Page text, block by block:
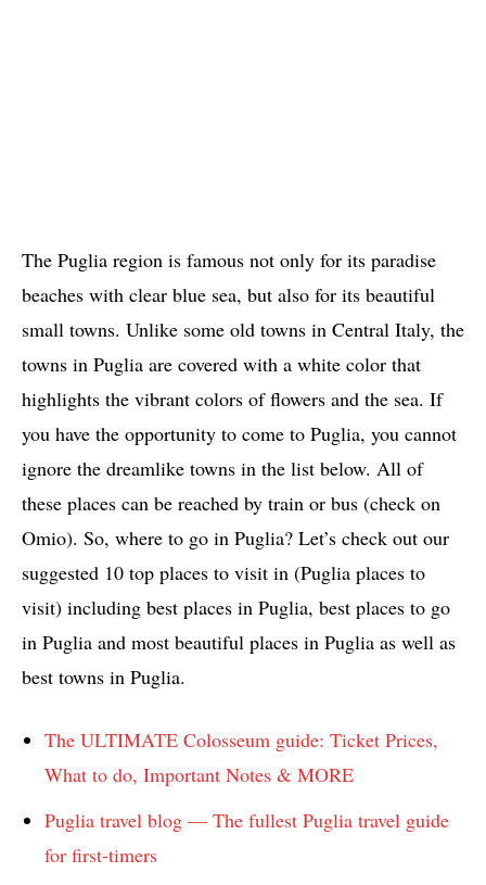
The Puglia region is famous not only for its paradise
beaches with clear blue sea, but also for its beautiful
small towns. Unlike some old towns in Central Italy, the
towns in Puglia are covered with a white color that
highlights the vibrant colors of flowers and the sea. If
you have the opportunity to come to Puglia, you cannot
ignore the dreamlike towns in the list below. All of
these places can be reached by train or bus (check on
Omio). So, where to go in Puglia? Let’s check out our
suggested 10 top places to visit in (Puglia places to
visit) including best places in Puglia, best places to go
in Puglia and most beautiful places in Puglia as well as
best towns in Puglia.
The ULTIMATE Colosseum guide: Ticket Prices,
What to do, Important Notes & MORE
Puglia travel blog — The fullest Puglia travel guide
for first-timers